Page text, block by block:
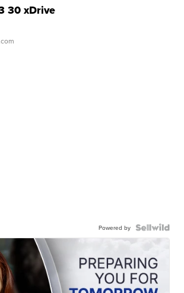
30 xDrive
Powered by